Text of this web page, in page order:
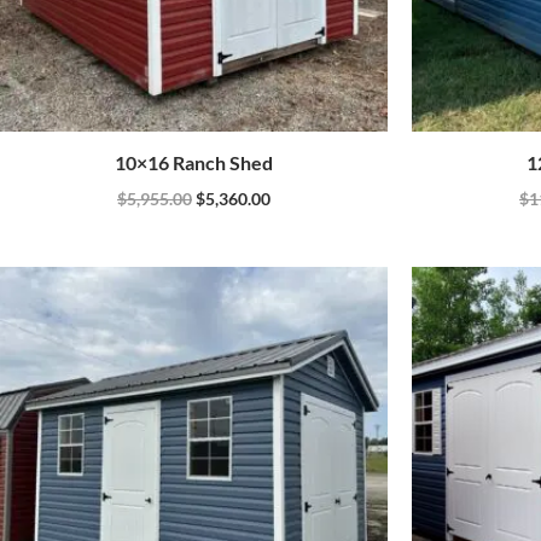
10×16 Ranch Shed
$5,955.00$5,360.00 $